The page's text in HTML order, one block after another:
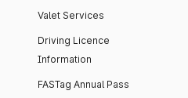
Valet Services
Driving Licence
Information
FASTag Annual Pass